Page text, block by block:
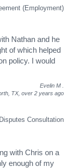
(Employment)
Nathan and he
of which helped
policy. I would
Evelin M
TX, over 2 years ago
Consultation
with Chris on a
enough of my